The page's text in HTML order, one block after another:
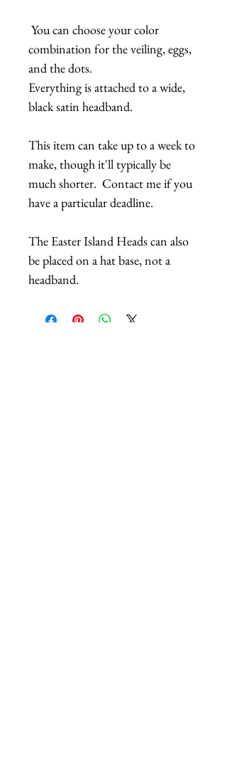
You can choose your color
combination for the veiling, eggs,
and the dots.
Everything is attached to a wide,
black satin headband.
This item can take up to a week to
make, though it'll typically be
much shorter. Contact me if you
have a particular deadline.
The Easter Island Heads can also
be placed on a hat base, not a
headband.